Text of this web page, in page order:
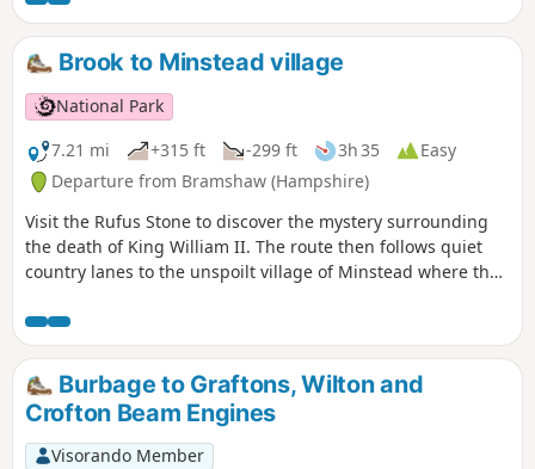
Brook to Minstead village
National Park
7.21 mi
+315 ft -299 ft 3h 35
Easy
Departure from Bramshaw (Hampshire)
Visit the Rufus Stone to discover the mystery surrounding
the death of King William II. The route then follows quiet
country lanes to the unspoilt village of Minstead where the
Doyle is buried in the grounds of All Saints Church. Return
via winding lanes and fields to Canterton and Brook.
Burbage to Graftons, Wilton and
Crofton Beam Engines
Visorando Member